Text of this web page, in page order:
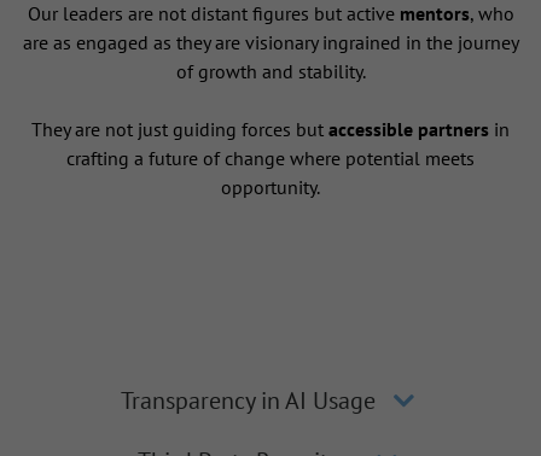
Our leaders are not distant figures but active mentors, who
are as engaged as they are visionary ingrained in the journey
of growth and stability.
They are not just guiding forces but accessible partners in
crafting a future of change where potential meets
opportunity.
Transparency in AI Usage